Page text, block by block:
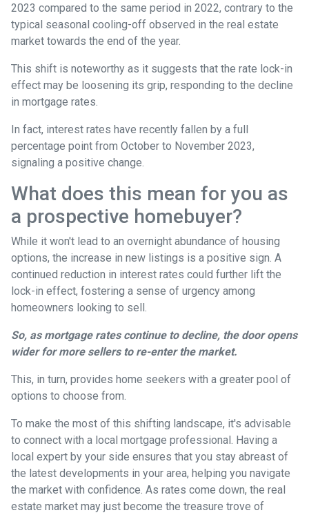
2023 compared to the same period in 2022, contrary to the
typical seasonal cooling-off observed in the real estate
market towards the end of the year.
This shift is noteworthy as it suggests that the rate lock-in
effect may be loosening its grip, responding to the decline
in mortgage rates.
In fact, interest rates have recently fallen by a full
percentage point from October to November 2023,
signaling a positive change.
What does this mean for you as
a prospective homebuyer?
While it won't lead to an overnight abundance of housing
options, the increase in new listings is a positive sign. A
continued reduction in interest rates could further lift the
lock-in effect, fostering a sense of urgency among
homeowners looking to sell.
So, as mortgage rates continue to decline, the door opens
wider for more sellers to re-enter the market.
This, in turn, provides home seekers with a greater pool of
options to choose from.
To make the most of this shifting landscape, it's advisable
to connect with a local mortgage professional. Having a
local expert by your side ensures that you stay abreast of
the latest developments in your area, helping you navigate
the market with confidence. As rates come down, the real
estate market may just become the treasure trove of